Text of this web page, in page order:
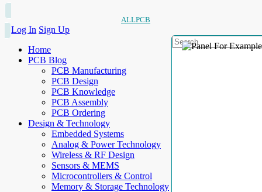
ALLPCB
Log In Sign Up
Home
PCB Blog
PCB Manufacturing
PCB Design
PCB Knowledge
PCB Assembly
PCB Ordering
Design & Technology
Embedded Systems
Analog & Power Technology
Wireless & RF Design
Sensors & MEMS
Microcontrollers & Control
Memory & Storage Technology